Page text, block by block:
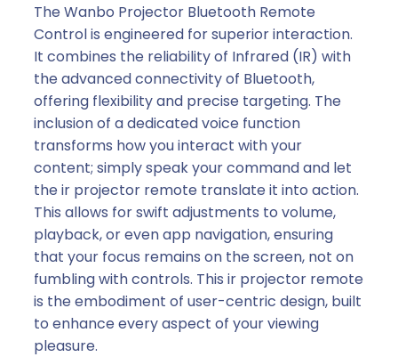
C
u
b
e
1
)
q
u
a
n
t
i
t
y
The Wanbo Projector Bluetooth Remote
Control is engineered for superior interaction.
It combines the reliability of Infrared (IR) with
the advanced connectivity of Bluetooth,
offering flexibility and precise targeting. The
inclusion of a dedicated voice function
transforms how you interact with your
content; simply speak your command and let
the ir projector remote translate it into action.
This allows for swift adjustments to volume,
playback, or even app navigation, ensuring
that your focus remains on the screen, not on
fumbling with controls. This ir projector remote
is the embodiment of user-centric design, built
to enhance every aspect of your viewing
pleasure.